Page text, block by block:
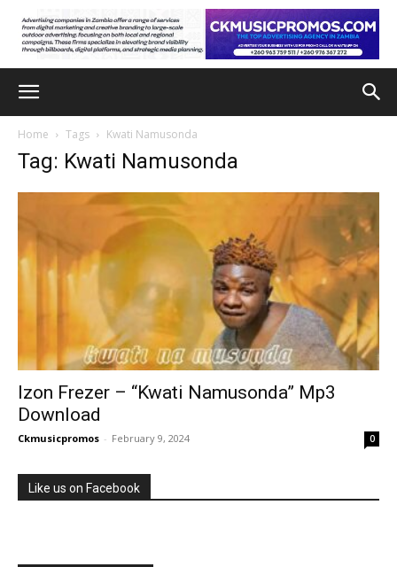
Home Tags Kwati Namusonda
Tag: Kwati Namusonda
Izon Frezer – “Kwati Namusonda” Mp3
Download
Ckmusicpromos - February 9, 2024 0
Like us on Facebook